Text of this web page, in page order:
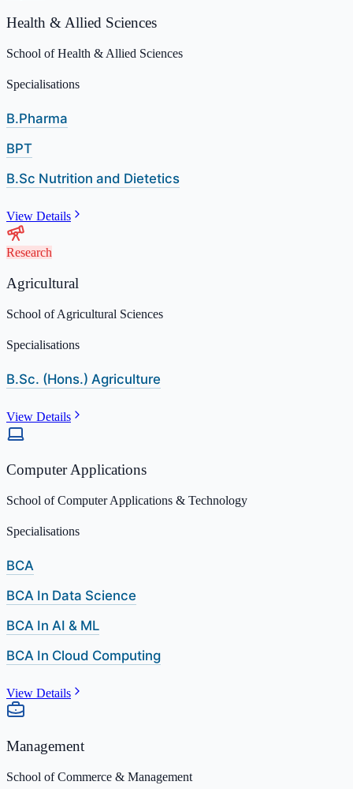
Health & Allied Sciences
School of Health & Allied Sciences
Specialisations
B.Pharma
BPT
B.Sc Nutrition and Dietetics
View Details
Research
Agricultural
School of Agricultural Sciences
Specialisations
B.Sc. (Hons.) Agriculture
View Details
Computer Applications
School of Computer Applications & Technology
Specialisations
BCA
BCA In Data Science
BCA In AI & ML
BCA In Cloud Computing
View Details
Management
School of Commerce & Management